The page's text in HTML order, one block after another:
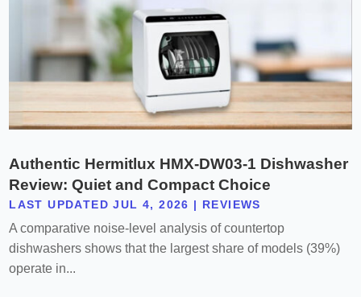
Authentic Hermitlux HMX-DW03-1 Dishwasher
Review: Quiet and Compact Choice
LAST UPDATED JUL 4, 2026 | REVIEWS
A comparative noise-level analysis of countertop
dishwashers shows that the largest share of models (39%)
operate in...